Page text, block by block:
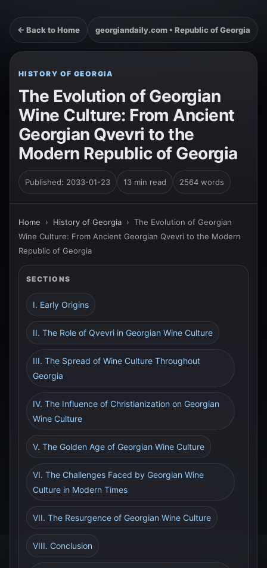
← Back to Home georgiandaily.com • Republic of Georgia
HISTORY OF GEORGIA
The Evolution of Georgian
Wine Culture: From Ancient
Georgian Qvevri to the
Modern Republic of Georgia
Published: 2033-01-23 13 min read 2564 words
Home › History of Georgia › The Evolution of Georgian
Wine Culture: From Ancient Georgian Qvevri to the Modern
Republic of Georgia
SECTIONS
I. Early Origins
II. The Role of Qvevri in Georgian Wine Culture
III. The Spread of Wine Culture Throughout
Georgia
IV. The Influence of Christianization on Georgian
Wine Culture
V. The Golden Age of Georgian Wine Culture
VI. The Challenges Faced by Georgian Wine
Culture in Modern Times
VII. The Resurgence of Georgian Wine Culture
VIII. Conclusion